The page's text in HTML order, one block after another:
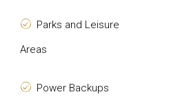
Parks and Leisure
Areas
Power Backups